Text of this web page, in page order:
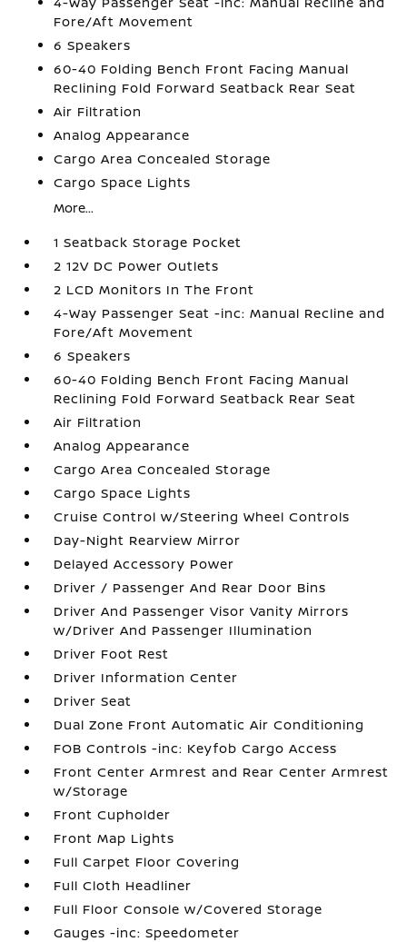
Fore/Aft Movement
6 Speakers
60-40 Folding Bench Front Facing Manual
Reclining Fold Forward Seatback Rear Seat
Air Filtration
Analog Appearance
Cargo Area Concealed Storage
Cargo Space Lights
More...
1 Seatback Storage Pocket
2 12V DC Power Outlets
2 LCD Monitors In The Front
4-Way Passenger Seat -inc: Manual Recline and
Fore/Aft Movement
6 Speakers
60-40 Folding Bench Front Facing Manual
Reclining Fold Forward Seatback Rear Seat
Air Filtration
Analog Appearance
Cargo Area Concealed Storage
Cargo Space Lights
Cruise Control w/Steering Wheel Controls
Day-Night Rearview Mirror
Delayed Accessory Power
Driver / Passenger And Rear Door Bins
Driver And Passenger Visor Vanity Mirrors
w/Driver And Passenger Illumination
Driver Foot Rest
Driver Information Center
Driver Seat
Dual Zone Front Automatic Air Conditioning
FOB Controls -inc: Keyfob Cargo Access
Front Center Armrest and Rear Center Armrest
w/Storage
Front Cupholder
Front Map Lights
Full Carpet Floor Covering
Full Cloth Headliner
Full Floor Console w/Covered Storage
Gauges -inc: Speedometer